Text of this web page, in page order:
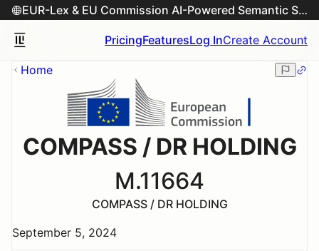
EUR-Lex & EU Commission AI-Powered Semantic Search Engine
PricingFeaturesLog InCreate Account
Home
COMPASS / DR HOLDING
M.11664
COMPASS / DR HOLDING
September 5, 2024